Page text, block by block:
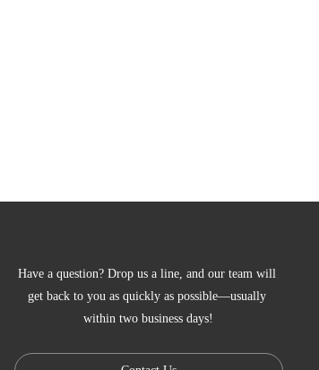
Have a question? Drop us a line, and our team will
get back to you as quickly as possible—usually
within two business days!